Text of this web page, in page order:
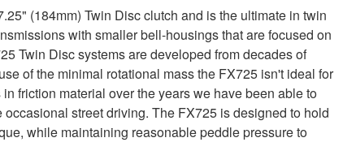
(184mm) Twin Disc clutch and is the ultimate in twin
with smaller bell-housings that are focused on
Twin Disc systems are developed from decades of
of the minimal rotational mass the FX725 isn't ideal for
friction material over the years we have been able to
street driving. The FX725 is designed to hold
while maintaining reasonable peddle pressure to